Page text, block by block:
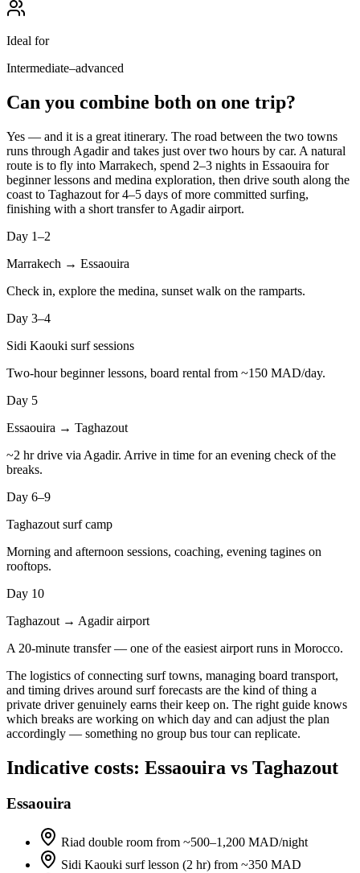
Ideal for
Intermediate–advanced
Can you combine both on one trip?
Yes — and it is a great itinerary. The road between the two towns
runs through Agadir and takes just over two hours by car. A natural
route is to fly into Marrakech, spend 2–3 nights in Essaouira for
beginner lessons and medina exploration, then drive south along the
coast to Taghazout for 4–5 days of more committed surfing,
finishing with a short transfer to Agadir airport.
Day 1–2
Marrakech → Essaouira
Check in, explore the medina, sunset walk on the ramparts.
Day 3–4
Sidi Kaouki surf sessions
Two-hour beginner lessons, board rental from ~150 MAD/day.
Day 5
Essaouira → Taghazout
~2 hr drive via Agadir. Arrive in time for an evening check of the
breaks.
Day 6–9
Taghazout surf camp
Morning and afternoon sessions, coaching, evening tagines on
rooftops.
Day 10
Taghazout → Agadir airport
A 20-minute transfer — one of the easiest airport runs in Morocco.
The logistics of connecting surf towns, managing board transport,
and timing drives around surf forecasts are the kind of thing a
private driver genuinely earns their keep on. The right guide knows
which breaks are working on which day and can adjust the plan
accordingly — something no group bus tour can replicate.
Indicative costs: Essaouira vs Taghazout
Essaouira
Riad double room from ~500–1,200 MAD/night
Sidi Kaouki surf lesson (2 hr) from ~350 MAD